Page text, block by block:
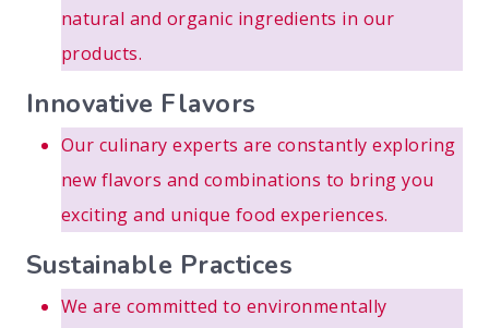
natural and organic ingredients in our
products.
Innovative Flavors
Our culinary experts are constantly exploring
new flavors and combinations to bring you
exciting and unique food experiences.
Sustainable Practices
We are committed to environmentally